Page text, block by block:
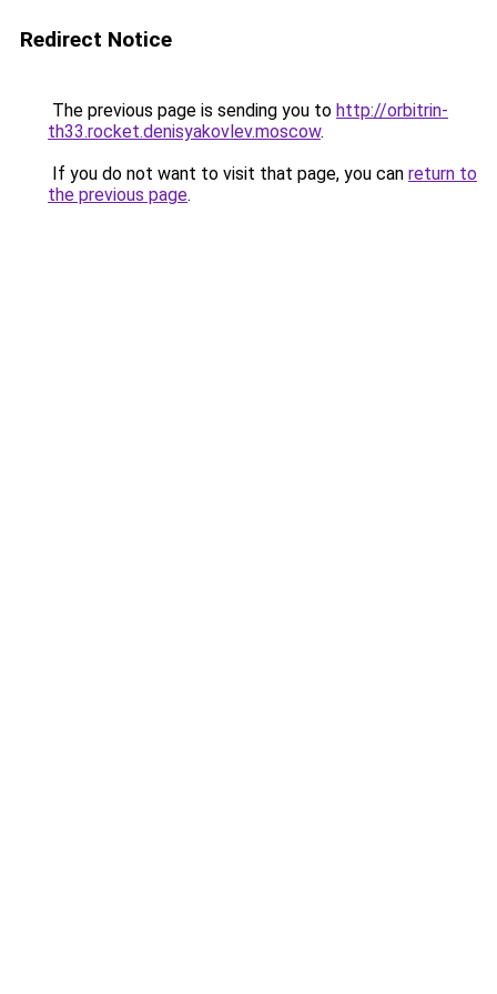
Redirect Notice
The previous page is sending you to http://orbitrin-
th33.rocket.denisyakovlev.moscow.
If you do not want to visit that page, you can return to
the previous page.